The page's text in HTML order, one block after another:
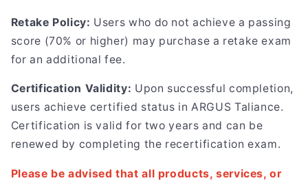
Retake Policy: Users who do not achieve a passing
score (70% or higher) may purchase a retake exam
for an additional fee.
Certification Validity: Upon successful completion,
users achieve certified status in ARGUS Taliance.
Certification is valid for two years and can be
renewed by completing the recertification exam.
Please be advised that all products, services, or